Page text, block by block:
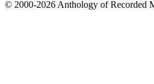
© 2000-2026 Anthology of Recorded